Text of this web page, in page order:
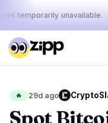
temporarily unavailable.
Today's
pulse:
🔥 29d ago
Spot